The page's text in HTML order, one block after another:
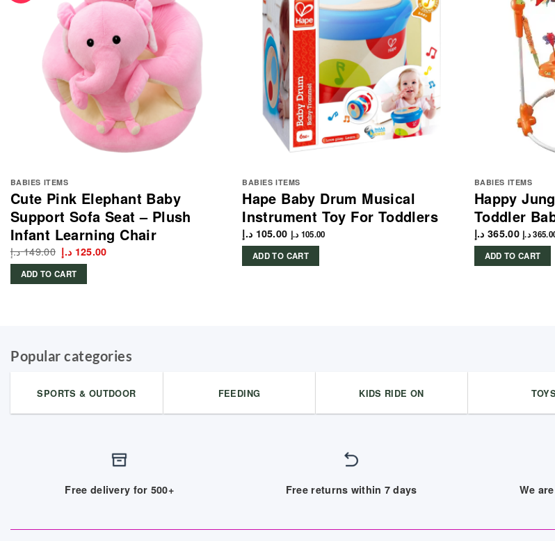
BABIES ITEMS
Cute Pink Elephant Baby
Support Sofa Seat – Plush
Infant Learning Chair
149.00 د.إ Original
price
was:
125.00 د.إ Current
ADD TO CART
BABIES ITEMS
Hape Baby Drum Musical
Instrument Toy For Toddlers
105.00 د.إ 105.00 د.إ
ADD TO CART
BABIES ITEMS
Happy
Toddler
365.00 د.إ
د.إ
ADD TO CART
Popular categories
SPORTS & OUTDOOR FEEDING KIDS RIDE ON TOYS
Free delivery for 500+ Free returns within 7 days We